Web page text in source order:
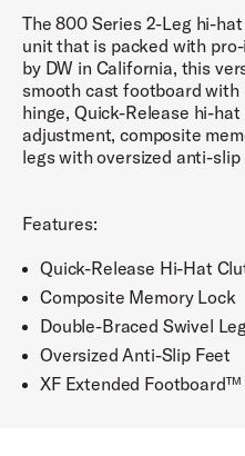
The 800 Series 2-Leg hi-
unit that is packed with
by DW in California, this
smooth cast footboard
hinge, Quick-Release hi-
adjustment, composite
legs with oversized anti-
Features:
Quick-Release Hi-Hat
Composite Memory Lock
Double-Braced Swivel
Oversized Anti-Slip Feet
XF Extended